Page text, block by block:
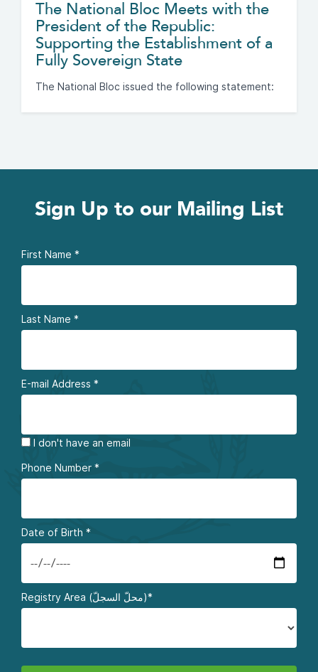
The National Bloc Meets with the
President of the Republic:
Supporting the Establishment of a
Fully Sovereign State
The National Bloc issued the following statement:
Sign Up to our Mailing List
First Name *
Last Name *
E-mail Address *
I don't have an email
Phone Number *
Date of Birth *
Registry Area (محلّ السجلّ)*